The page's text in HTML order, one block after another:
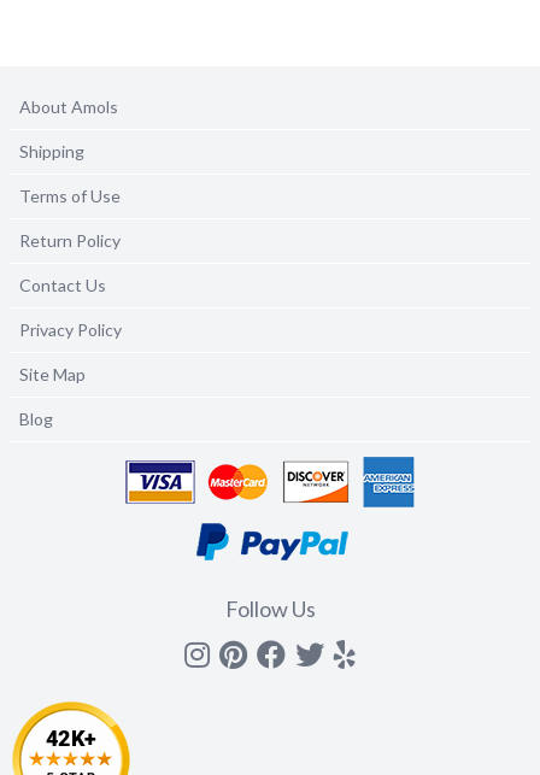
About Amols
Shipping
Terms of Use
Return Policy
Contact Us
Privacy Policy
Site Map
Blog
Follow Us
Instagram
Pinterest
Facebook
Twitter
yelp